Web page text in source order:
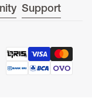
Support